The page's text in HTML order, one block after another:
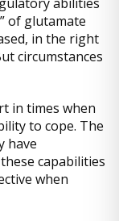
abilities
of glutamate
in the right
circumstances
in times when
to cope. The
have
capabilities
when